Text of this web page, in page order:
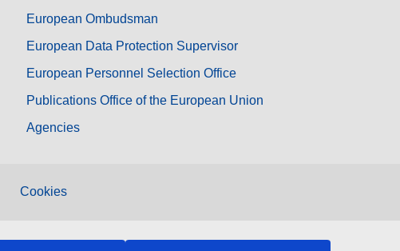
European Ombudsman
European Data Protection Supervisor
European Personnel Selection Office
Publications Office of the European Union
Agencies
Cookies